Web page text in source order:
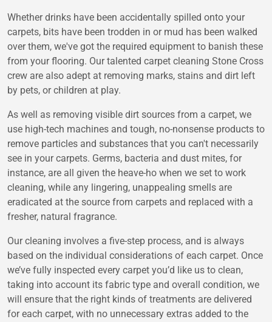
Whether drinks have been accidentally spilled onto your
carpets, bits have been trodden in or mud has been walked
over them, we've got the required equipment to banish these
from your flooring. Our talented carpet cleaning Stone Cross
crew are also adept at removing marks, stains and dirt left
by pets, or children at play.
As well as removing visible dirt sources from a carpet, we
use high-tech machines and tough, no-nonsense products to
remove particles and substances that you can't necessarily
see in your carpets. Germs, bacteria and dust mites, for
instance, are all given the heave-ho when we set to work
cleaning, while any lingering, unappealing smells are
eradicated at the source from carpets and replaced with a
fresher, natural fragrance.
Our cleaning involves a five-step process, and is always
based on the individual considerations of each carpet. Once
we’ve fully inspected every carpet you’d like us to clean,
taking into account its fabric type and overall condition, we
will ensure that the right kinds of treatments are delivered
for each carpet, with no unnecessary extras added to the